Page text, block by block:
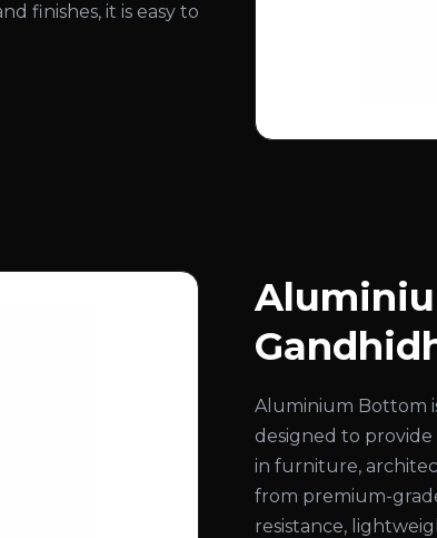
finishes, it is easy to
Aluminium Bottom
designed to
in furniture,
from premium-
resistance,